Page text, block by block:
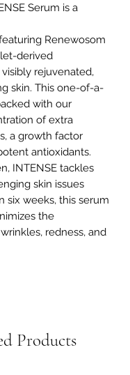
Serum is a
Renewosom
derived
rejuvenated,
skin. This one-of-a-
with our
of extra
a growth factor
antioxidants.
INTENSE tackles
skin issues
six weeks, this serum
the
redness, and
Products